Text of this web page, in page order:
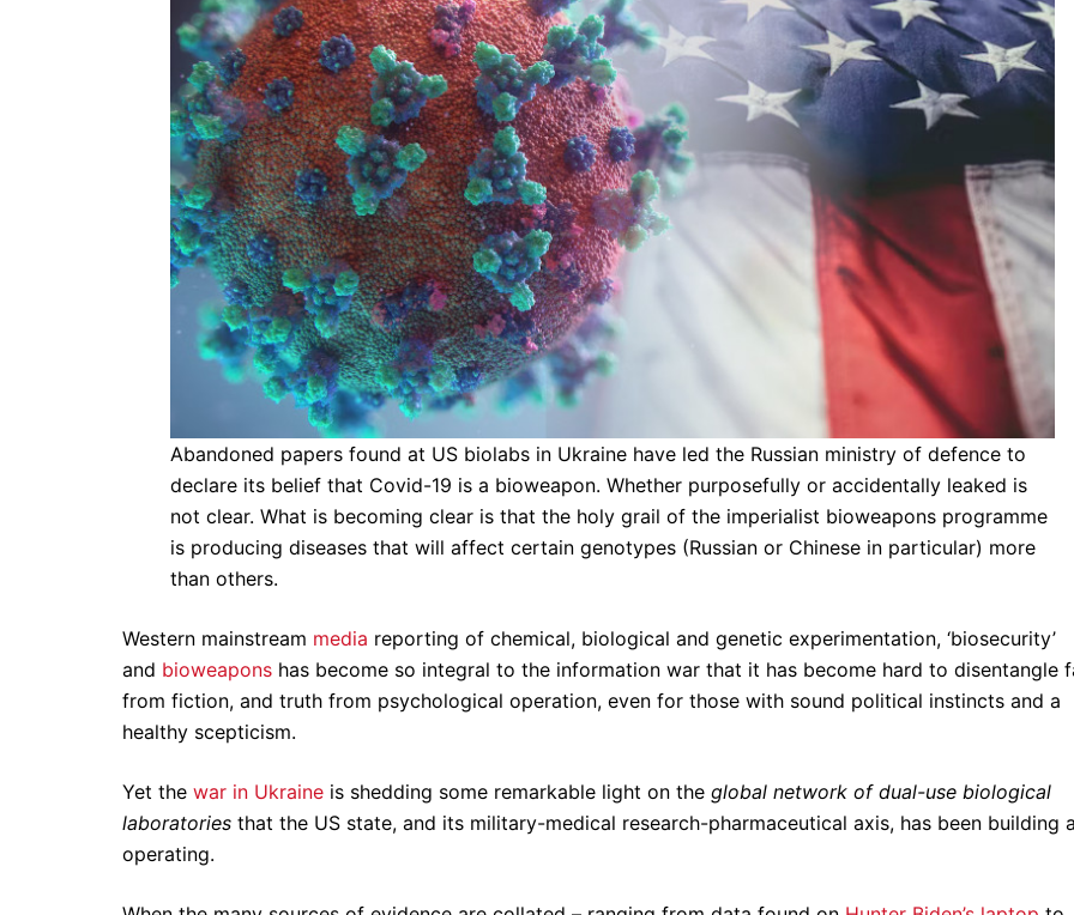
Abandoned papers found at US biolabs in Ukraine have led the Russian ministry of defence to
declare its belief that Covid-19 is a bioweapon. Whether purposefully or accidentally leaked is
not clear. What is becoming clear is that the holy grail of the imperialist bioweapons programme
is producing diseases that will affect certain genotypes (Russian or Chinese in particular) more
than others.
Western mainstream media reporting of chemical, biological and genetic experimentation, ‘biosecurity’
and bioweapons has become so integral to the information war that it has become hard to disentangle
from fiction, and truth from psychological operation, even for those with sound political instincts and a
healthy scepticism.
Yet the war in Ukraine is shedding some remarkable light on the global network of dual-use biological
laboratories that the US state, and its military-medical research-pharmaceutical axis, has been building
operating.